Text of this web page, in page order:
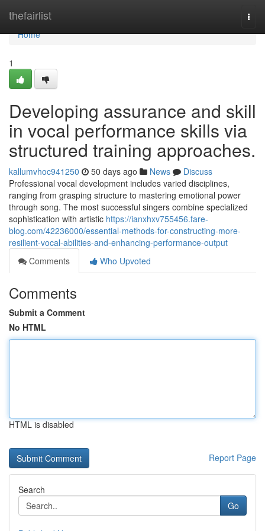
thefairlist
Home
Home
1
Developing assurance and skill
in vocal performance skills via
structured training approaches.
kallumvhoc941250 50 days ago News
Discuss
Professional vocal development includes varied disciplines,
ranging from grasping structure to mastering emotional power
through song. The most successful singers combine specialized
sophistication with artistic https://ianxhxv755456.fare-
blog.com/42236000/essential-methods-for-constructing-more-
resilient-vocal-abilities-and-enhancing-performance-output
Comments
Who Upvoted
Comments
Submit a Comment
No HTML
HTML is disabled
Report Page
Search
Go